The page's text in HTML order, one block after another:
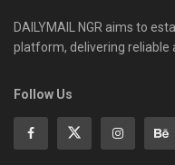
DAILYMAIL NGR aims to
platform, delivering reliable
Follow Us